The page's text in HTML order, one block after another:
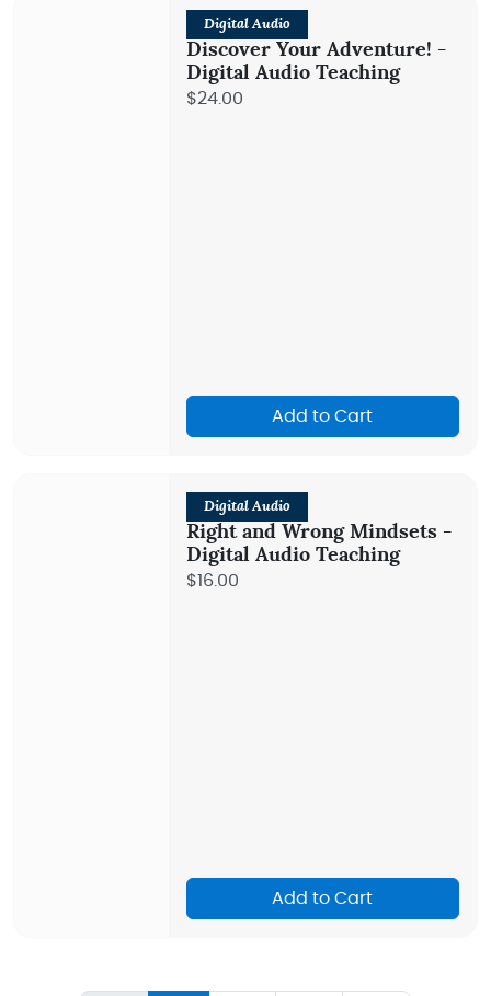
Digital Audio
Discover Your Adventure! -
Digital Audio Teaching
$24.00
Add to Cart
Digital Audio
Right and Wrong Mindsets -
Digital Audio Teaching
$16.00
Add to Cart